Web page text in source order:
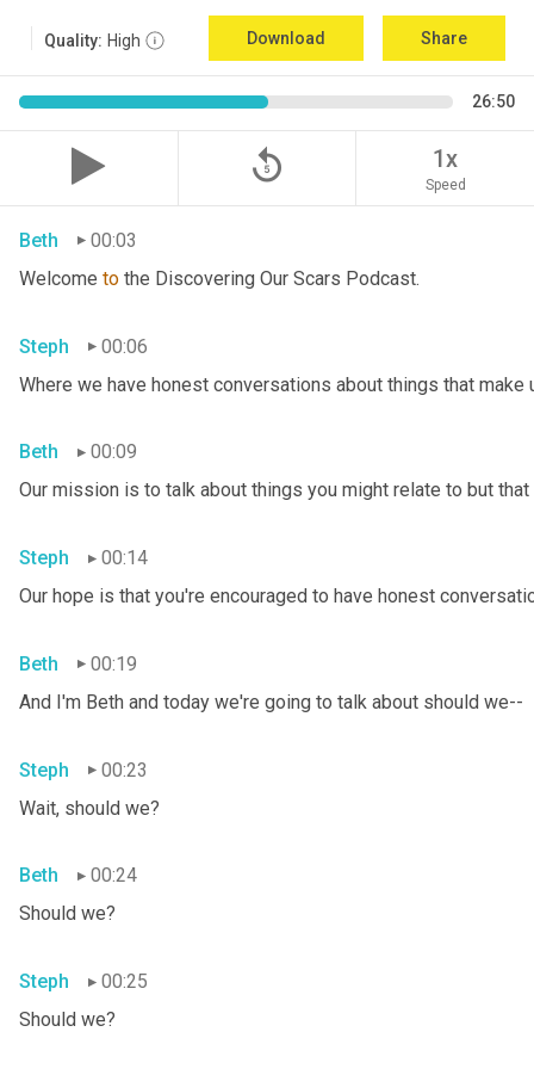
Quality: High Download Share
26:50
replay_5 1x
Speed
Beth
00:03
Welcome to the Discovering Our Scars Podcast.
Steph
00:06
Where we have honest conversations about things that make
Beth
00:09
Our mission is to talk about things you might relate to but
Steph
00:14
Our hope is that you're encouraged to have honest
Beth
00:19
And I'm Beth and today we're going to talk about should we--
Steph
00:23
Wait, should we?
Beth
00:24
Should we?
Steph
00:25
Should we?